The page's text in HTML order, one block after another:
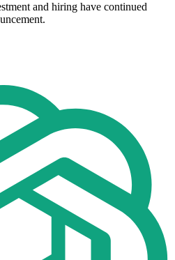
and hiring have continued